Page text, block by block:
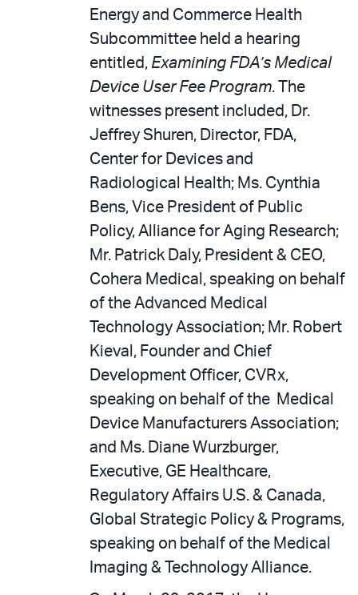
Energy and Commerce Health
Subcommittee held a hearing
entitled, Examining FDA’s Medical
Device User Fee Program. The
witnesses present included, Dr.
Jeffrey Shuren, Director, FDA,
Center for Devices and
Radiological Health; Ms. Cynthia
Bens, Vice President of Public
Policy, Alliance for Aging Research;
Mr. Patrick Daly, President & CEO,
Cohera Medical, speaking on behalf
of the Advanced Medical
Technology Association; Mr. Robert
Kieval, Founder and Chief
Development Officer, CVRx,
speaking on behalf of the Medical
Device Manufacturers Association;
and Ms. Diane Wurzburger,
Executive, GE Healthcare,
Regulatory Affairs U.S. & Canada,
Global Strategic Policy & Programs,
speaking on behalf of the Medical
Imaging & Technology Alliance.